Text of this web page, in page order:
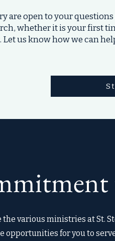
are open to your
whether it is your first
Let us know how we can
the various ministries at St.
opportunities for you to